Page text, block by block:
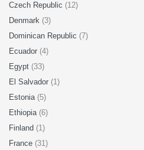
Czech Republic (12)
Denmark (3)
Dominican Republic (7)
Ecuador (4)
Egypt (33)
El Salvador (1)
Estonia (5)
Ethiopia (6)
Finland (1)
France (31)